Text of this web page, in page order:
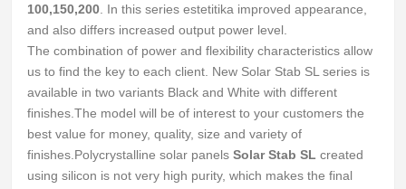
100,150,200 In this series estetitika improved appearance,
and also differs increased output power level.
The combination of power and flexibility characteristics allow
us to find the key to each client. New Solar Stab SL series is
available in two variants Black and White with different
finishes.The model will be of interest to your customers the
best value for money, quality, size and variety of
finishes. Polycrystalline solar panels Solar Stab SL
created
using silicon is not very high purity, which makes the final